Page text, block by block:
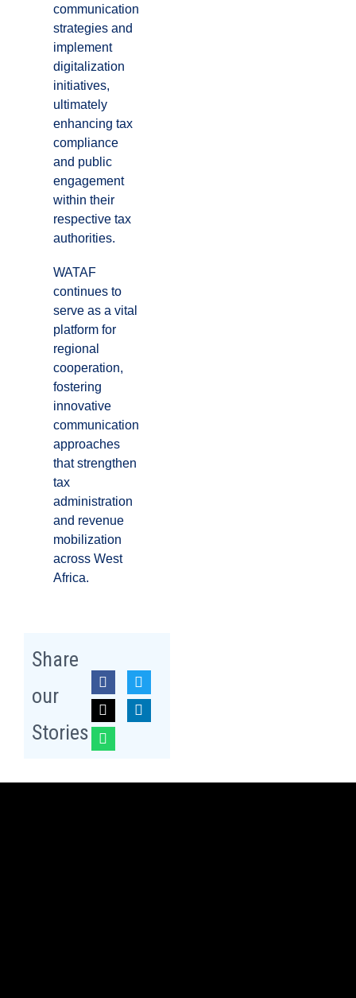
communication
strategies and
implement
digitalization
initiatives,
ultimately
enhancing tax
compliance
and public
engagement
within their
respective tax
authorities.
WATAF
continues to
serve as a vital
platform for
regional
cooperation,
fostering
innovative
communication
approaches
that strengthen
tax
administration
and revenue
mobilization
across West
Africa.
Share
our
Stories